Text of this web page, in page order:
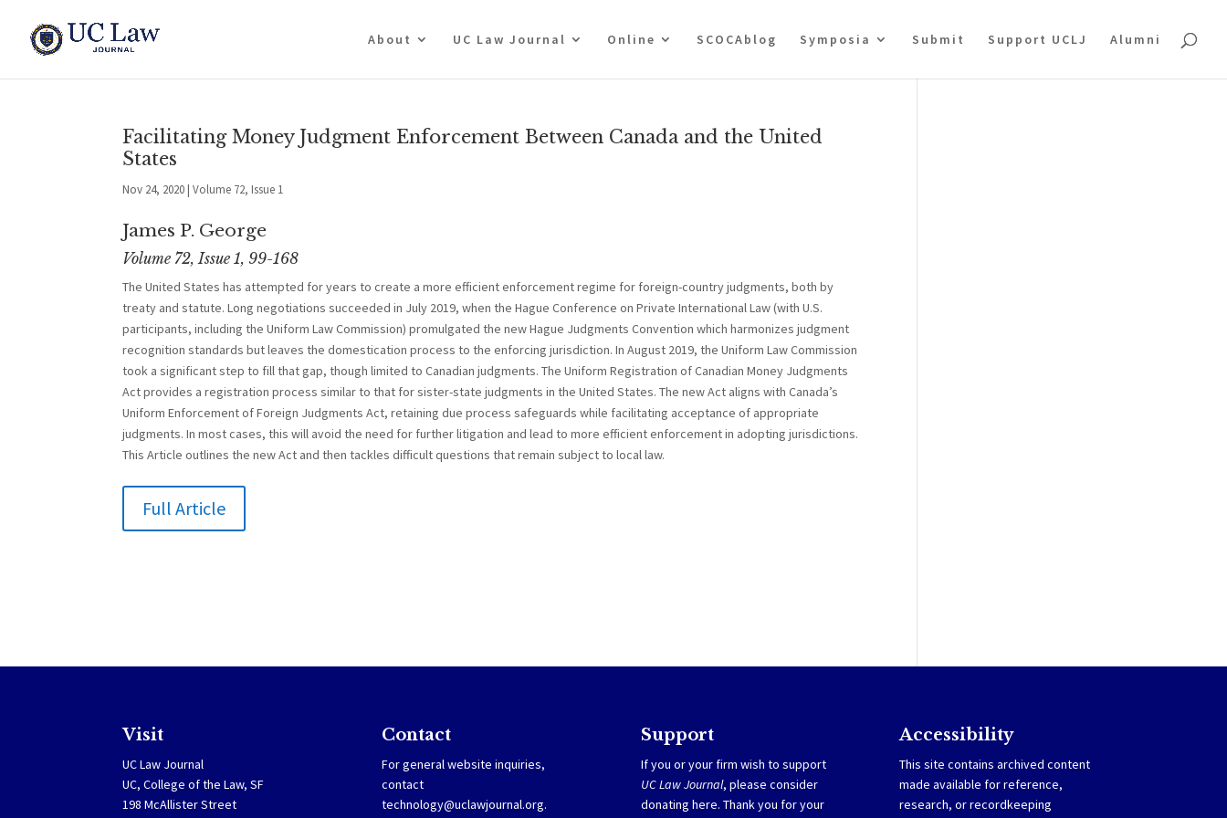
About UC Law Journal Online SCOCAblog Symposia Submit Support UCLJ Alumni
Facilitating Money Judgment Enforcement Between Canada and the United
States
Nov 24, 2020 |Volume 72, Issue 1
James P. George
Volume 72, Issue 1, 99-168
The United States has attempted for years to create a more efficient enforcement regime for foreign-country judgments, both by
treaty and statute. Long negotiations succeeded in July 2019, when the Hague Conference on Private International Law (with U.S.
participants, including the Uniform Law Commission) promulgated the new Hague Judgments Convention which harmonizes judgment
recognition standards but leaves the domestication process to the enforcing jurisdiction. In August 2019, the Uniform Law Commission
took a significant step to fill that gap, though limited to Canadian judgments. The Uniform Registration of Canadian Money Judgments
Act provides a registration process similar to that for sister-state judgments in the United States. The new Act aligns with Canada’s
Uniform Enforcement of Foreign Judgments Act, retaining due process safeguards while facilitating acceptance of appropriate
judgments. In most cases, this will avoid the need for further litigation and lead to more efficient enforcement in adopting jurisdictions.
This Article outlines the new Act and then tackles difficult questions that remain subject to local law.
Full Article
Visit
UC Law Journal
UC, College of the Law, SF
198 McAllister Street
Contact
For general website inquiries,
contact
technology@uclawjournal.org.
Support
If you or your firm wish to support
UC Law Journal, please consider
donating here. Thank you for your
Accessibility
This site contains archived content
made available for reference,
research, or recordkeeping